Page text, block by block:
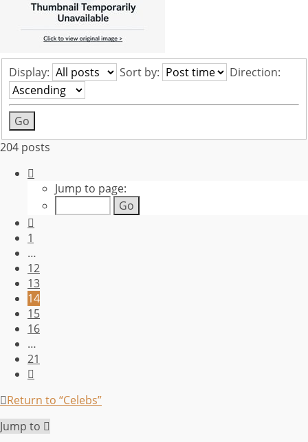
Display: Sort by: Direction:
204 posts
14
of
Jump to page:
1
…
12
13
14
15
16
…
21
Return to “Celebs”
Jump to